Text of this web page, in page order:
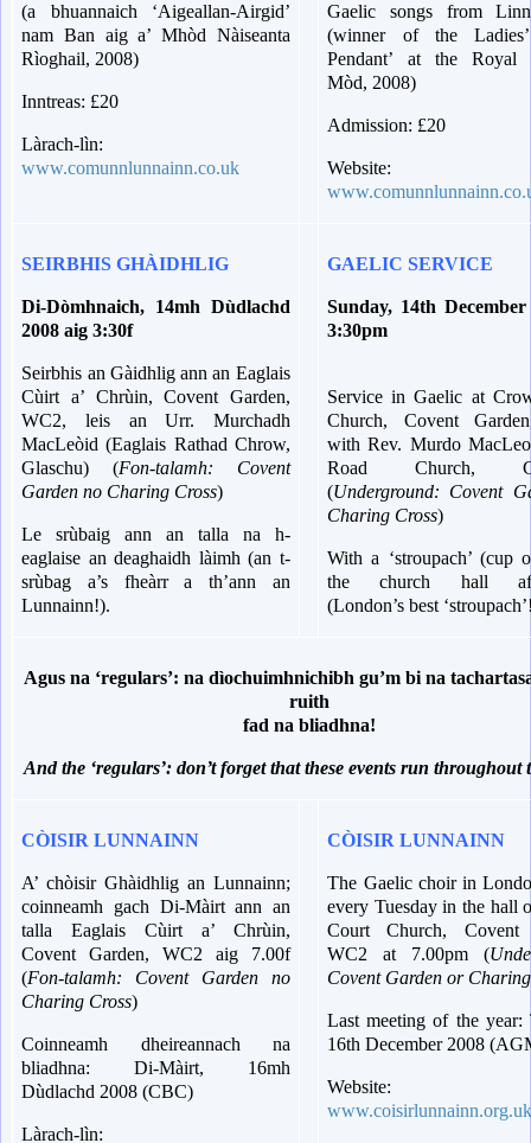
(a bhuannaich ‘Aigeallan-Airgid’
nam Ban aig a’ Mhòd Nàiseanta
Rìoghail, 2008)
Inntreas: £20
Làrach-lìn:
www.comunnlunnainn.co.uk
Gaelic songs from
(winner of the
Pendant’ at the Royal
Mòd, 2008)
Admission: £20
Website:
SEIRBHIS GHÀIDHLIG
Di-Dòmhnaich, 14mh Dùdlachd
2008 aig 3:30f
Seirbhis an Gàidhlig ann an Eaglais
Cùirt a’ Chrùin, Covent Garden,
WC2, leis an Urr. Murchadh
MacLeòid (Eaglais Rathad Chrow,
Glaschu) (Fon-talamh: Covent
Garden no Charing Cross)
Le srùbaig ann an talla na h-
eaglaise an deaghaidh làimh (an t-
srùbag a’s fheàrr a th’ann an
Lunnainn!).
GAELIC SERVICE
Sunday, 14th
3:30pm
Service in Gaelic at
Church, Covent
with Rev. Murdo
Road Church,
(Underground: Covent
Charing Cross)
With a ‘stroupach’ (cup
the church hall
(London’s best
Agus na ‘regulars’: na dìochuimhnichibh gu’m bi na
ruith
fad na bliadhna!
And the ‘regulars’: don’t forget that these events run throughout
CÒISIR LUNNAINN
A’ chòisir Ghàidhlig an Lunnainn;
coinneamh gach Di-Màirt ann an
talla Eaglais Cùirt a’ Chrùin,
Covent Garden, WC2 aig 7.00f
(Fon-talamh: Covent Garden no
Charing Cross)
Coinneamh dheireannach na
bliadhna: Di-Màirt, 16mh
Dùdlachd 2008 (CBC)
Làrach-lìn:
CÒISIR LUNNAINN
The Gaelic choir in
every Tuesday in the hall
Court Church, Covent
WC2 at 7.00pm (
Covent Garden or
Last meeting of the year:
16th December 2008
Website: